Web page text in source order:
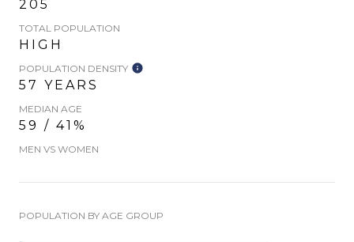
205
TOTAL POPULATION
HIGH
POPULATION DENSITY
57 YEARS
MEDIAN AGE
59 / 41%
MEN VS WOMEN
POPULATION BY AGE GROUP